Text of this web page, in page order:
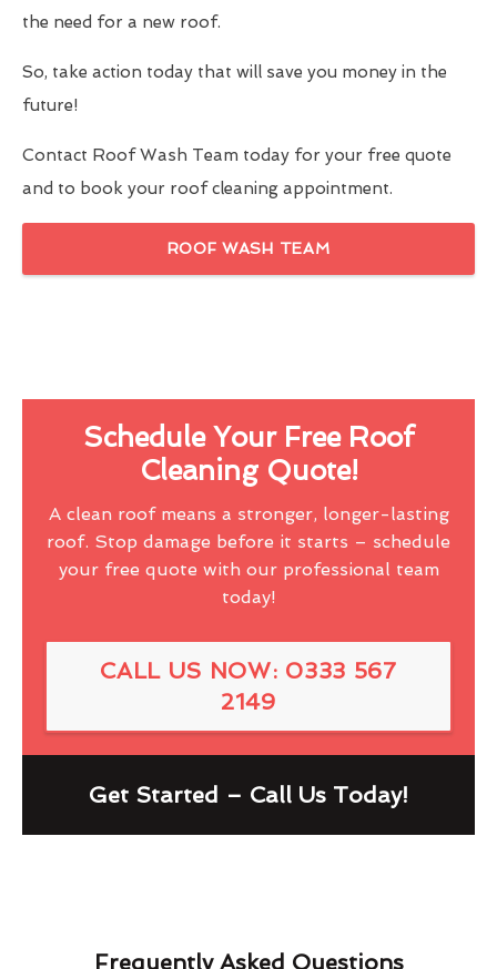
the need for a new roof.
So, take action today that will save you money in the
future!
Contact Roof Wash Team today for your free quote
and to book your roof cleaning appointment.
ROOF WASH TEAM
Schedule Your Free Roof
Cleaning Quote!
A clean roof means a stronger, longer-lasting
roof. Stop damage before it starts – schedule
your free quote with our professional team
today!
CALL US NOW: 0333 567
2149
Get Started – Call Us Today!
Frequently Asked Questions